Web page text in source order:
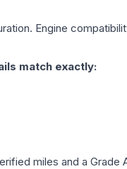
Engine
match exactly:
miles and a Grade